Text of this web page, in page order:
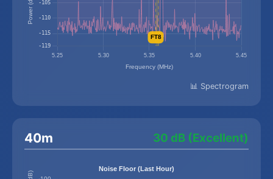
📊 Spectrogram
40m 30 dB (Excellent)